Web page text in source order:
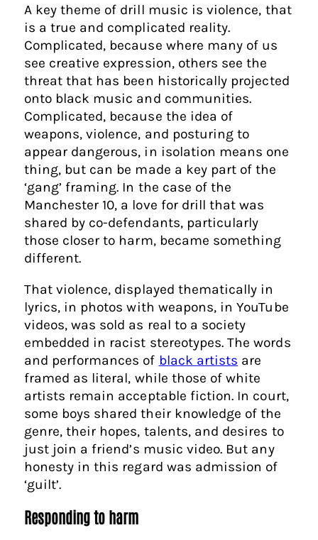
A key theme of drill music is violence, that
is a true and complicated reality.
Complicated, because where many of us
see creative expression, others see the
threat that has been historically projected
onto black music and communities.
Complicated, because the idea of
weapons, violence, and posturing to
appear dangerous, in isolation means one
thing, but can be made a key part of the
‘gang’ framing. In the case of the
Manchester 10, a love for drill that was
shared by co-defendants, particularly
those closer to harm, became something
different.
That violence, displayed thematically in
lyrics, in photos with weapons, in YouTube
videos, was sold as real to a society
embedded in racist stereotypes. The words
and performances of black artists are
framed as literal, while those of white
artists remain acceptable fiction. In court,
some boys shared their knowledge of the
genre, their hopes, talents, and desires to
just join a friend’s music video. But any
honesty in this regard was admission of
‘guilt’.
Responding to harm